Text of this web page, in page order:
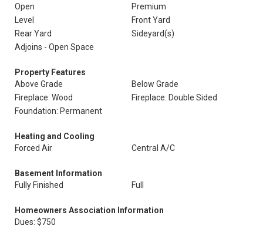
Open
Premium
Level
Front Yard
Rear Yard
Sideyard(s)
Adjoins - Open Space
Property Features
Above Grade
Below Grade
Fireplace: Wood
Fireplace: Double Sided
Foundation: Permanent
Heating and Cooling
Forced Air
Central A/C
Basement Information
Fully Finished
Full
Homeowners Association Information
Dues: $750